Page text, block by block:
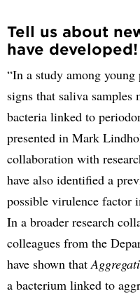
Tell us about
have developed!
“In a study among
signs that saliva samples
bacteria linked to
presented in Mark
collaboration with
have also identified a
possible virulence factor
In a broader research
colleagues from the
have shown that
a bacterium linked to